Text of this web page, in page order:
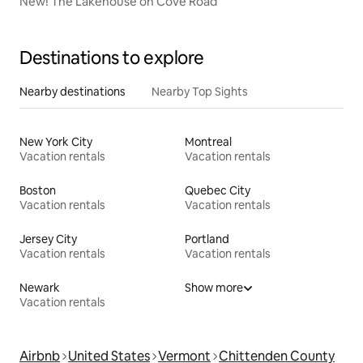
Destinations to explore
Nearby destinations Nearby Top Sights
New York City
Vacation rentals
Montreal
Vacation rentals
Boston
Vacation rentals
Quebec City
Vacation rentals
Jersey City
Vacation rentals
Portland
Vacation rentals
Newark
Vacation rentals
Show more
Airbnb United States Vermont Chittenden County